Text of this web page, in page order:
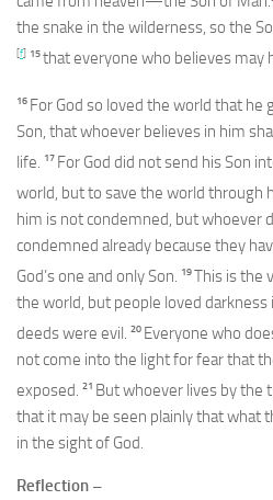
the snake in the wilderness, so the
[f] 15that everyone who believes may
16 For God so loved the world that he
Son, that whoever believes in him
life. 17 For God did not send his Son
world, but to save the world through
him is not condemned, but whoever
condemned already because they
God’s one and only Son. 19This is the
the world, but people loved
deeds were evil. 20 Everyone who
not come into the light for fear that
exposed. 21 But whoever lives by the
that it may be seen plainly that what
in the sight of God.
Reflection –